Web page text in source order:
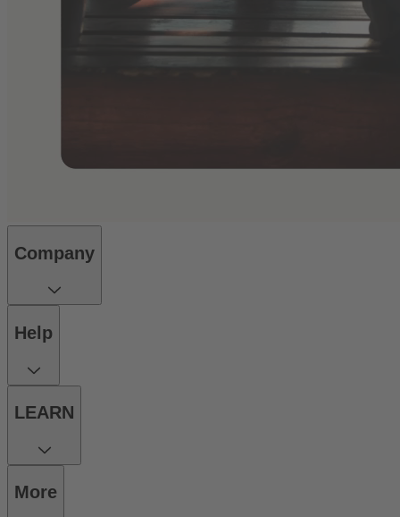
Company
Help
LEARN
More